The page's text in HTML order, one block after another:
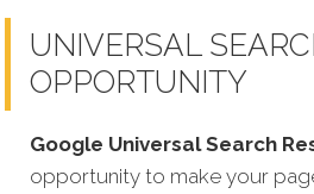
UNIVERSAL
OPPORTUNITY
Google Universal Search
opportunity to make your